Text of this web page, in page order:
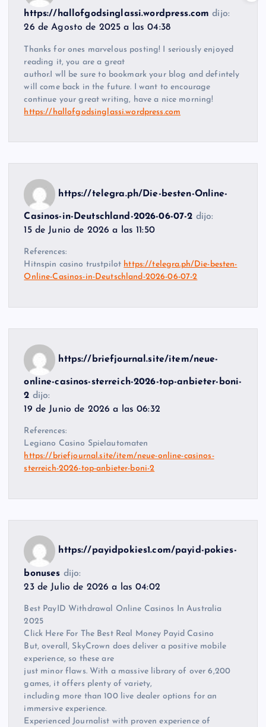
https://hallofgodsinglassi.wordpress.com dijo:
26 de Agosto de 2025 a las 04:38
Thanks for ones marvelous posting! I seriously enjoyed
reading it, you are a great
author.I wll be sure to bookmark your blog and defintely
will come back in the future. I want to encourage
continue your great writing, have a nice morning!
https://hallofgodsinglassi.wordpress.com
https://telegra.ph/Die-besten-Online-
Casinos-in-Deutschland-2026-06-07-2 dijo:
15 de Junio de 2026 a las 11:50
References:
Hitnspin casino trustpilot https://telegra.ph/Die-besten-
Online-Casinos-in-Deutschland-2026-06-07-2
https://briefjournal.site/item/neue-
online-casinos-sterreich-2026-top-anbieter-boni-
2 dijo:
19 de Junio de 2026 a las 06:32
References:
Legiano Casino Spielautomaten
https://briefjournal.site/item/neue-online-casinos-
sterreich-2026-top-anbieter-boni-2
https://payidpokies1.com/payid-pokies-
bonuses dijo:
23 de Julio de 2026 a las 04:02
Best PayID Withdrawal Online Casinos In Australia
2025
Click Here For The Best Real Money Payid Casino
But, overall, SkyCrown does deliver a positive mobile
experience, so these are
just minor flaws. With a massive library of over 6,200
games, it offers plenty of variety,
including more than 100 live dealer options for an
immersive experience.
Experienced Journalist with proven experience of